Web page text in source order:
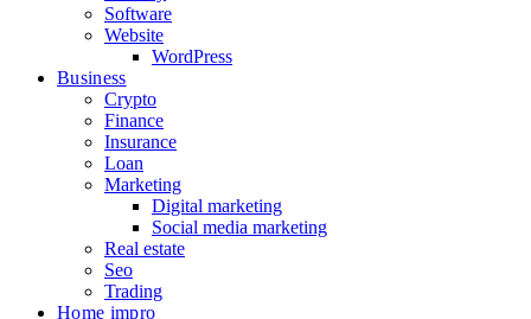
Software
Website
WordPress
Business
Crypto
Finance
Insurance
Loan
Marketing
Digital marketing
Social media marketing
Real estate
Seo
Trading
Home impro